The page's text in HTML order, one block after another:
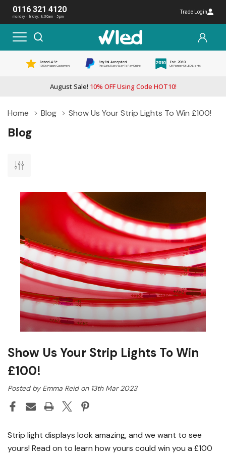
0116 321 4120
monday - friday: 8:30am - 5pm
Trade Login
Rated 4.5*
1000s Happy Customers
PayPal Accepted
The Safe, Easy Way To Pay Online
Est. 2010
UK Pioneer Of LED Lights
August Sale! 10% OFF Using Code HOT10!
Home Blog Show Us Your Strip Lights To Win £100!
Blog
Show Us Your Strip Lights To Win
£100!
Posted by Emma Reid on 13th Mar 2023
Strip light displays look amazing, and we want to see
yours! Read on to learn how yours could win you a £100